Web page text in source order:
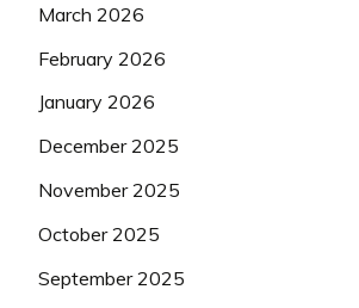
March 2026
February 2026
January 2026
December 2025
November 2025
October 2025
September 2025